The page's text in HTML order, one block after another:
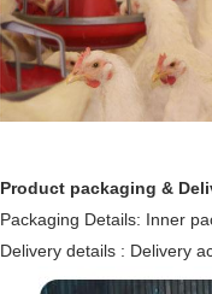
Product packaging &
Packaging Details: Inner
Delivery details : Delivery